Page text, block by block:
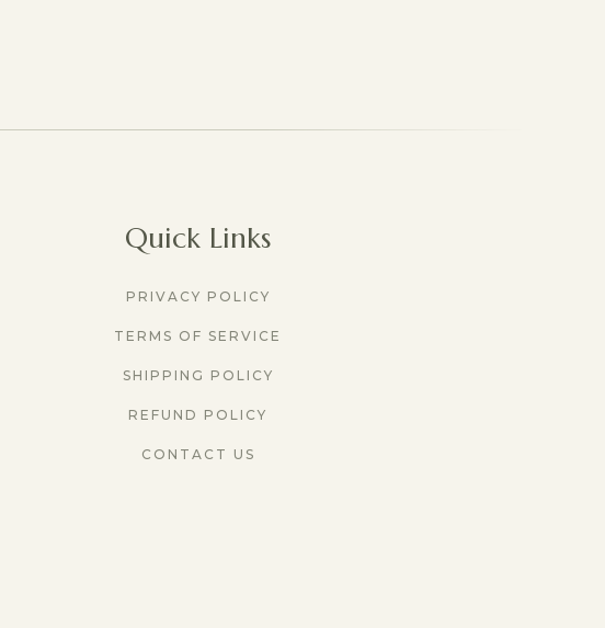
Quick Links
PRIVACY POLICY
TERMS OF SERVICE
SHIPPING POLICY
REFUND POLICY
CONTACT US